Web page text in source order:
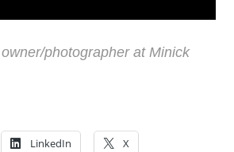
photographer at Minick
LinkedIn X